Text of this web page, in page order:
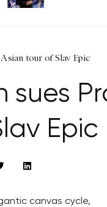
tour of Slav Epic
sues
Epic
canvas cycle,